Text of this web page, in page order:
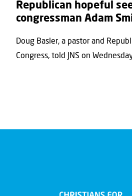
Republican hopeful
congressman Adam
Doug Basler, a pastor and
Congress, told JNS on